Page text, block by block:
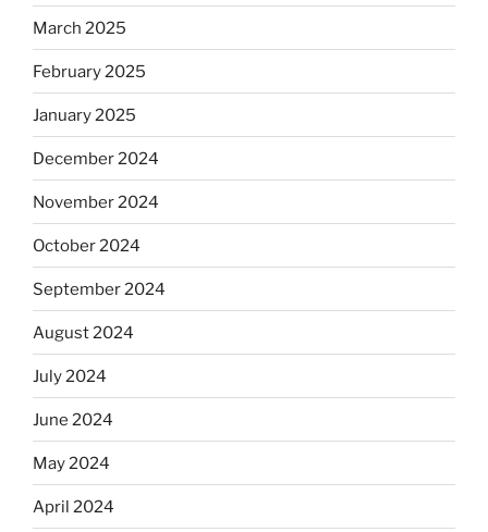
March 2025
February 2025
January 2025
December 2024
November 2024
October 2024
September 2024
August 2024
July 2024
June 2024
May 2024
April 2024